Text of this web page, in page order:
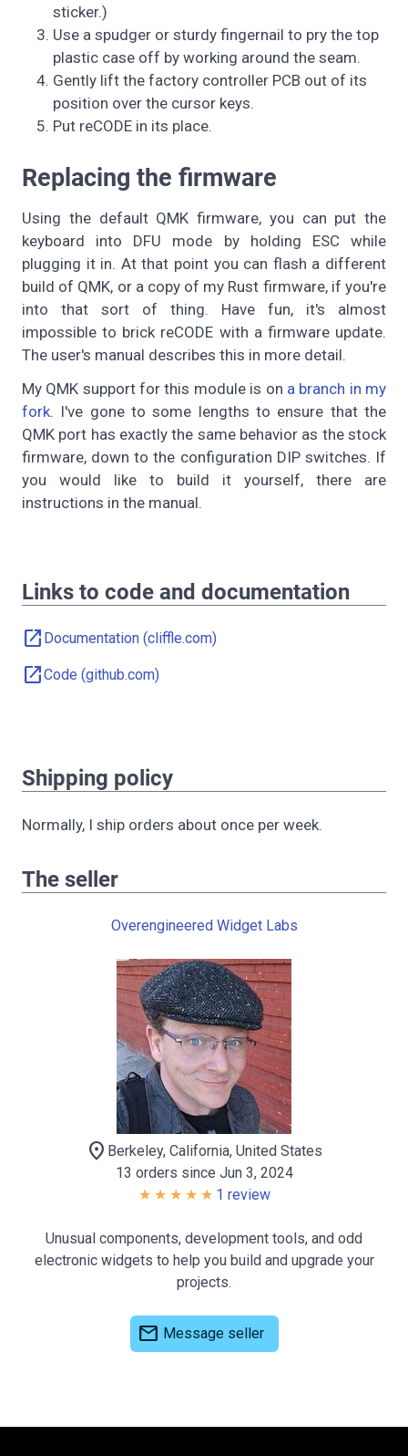
sticker.)
Use a spudger or sturdy fingernail to pry the top
plastic case off by working around the seam.
Gently lift the factory controller PCB out of its
position over the cursor keys.
Put reCODE in its place.
Replacing the firmware
Using the default QMK firmware, you can put the
keyboard into DFU mode by holding ESC while
plugging it in. At that point you can flash a different
build of QMK, or a copy of my Rust firmware, if you're
into that sort of thing. Have fun, it's almost
impossible to brick reCODE with a firmware update.
The user's manual describes this in more detail.
My QMK support for this module is on a branch in my
fork. I've gone to some lengths to ensure that the
QMK port has exactly the same behavior as the stock
firmware, down to the configuration DIP switches. If
you would like to build it yourself, there are
instructions in the manual.
Links to code and documentation
open_in_new Documentation (cliffle.com)
open_in_newCode (github.com)
Shipping policy
Normally, I ship orders about once per week.
The seller
Overengineered Widget Labs
location_on Berkeley, California, United States
13 orders since Jun 3, 2024
1 review
Unusual components, development tools, and odd
electronic widgets to help you build and upgrade your
projects.
mail Message seller